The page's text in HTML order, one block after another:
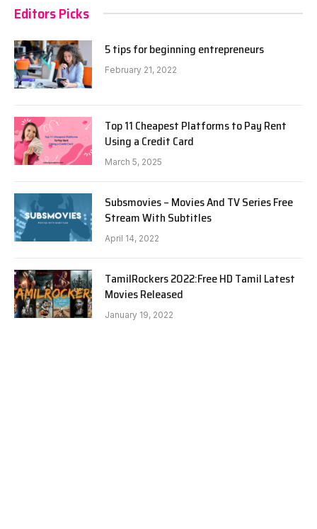
Editors Picks
5 tips for beginning entrepreneurs
February 21, 2022
Top 11 Cheapest Platforms to Pay Rent
Using a Credit Card
March 5, 2025
Subsmovies – Movies And TV Series Free
Stream With Subtitles
April 14, 2022
TamilRockers 2022:Free HD Tamil Latest
Movies Released
January 19, 2022